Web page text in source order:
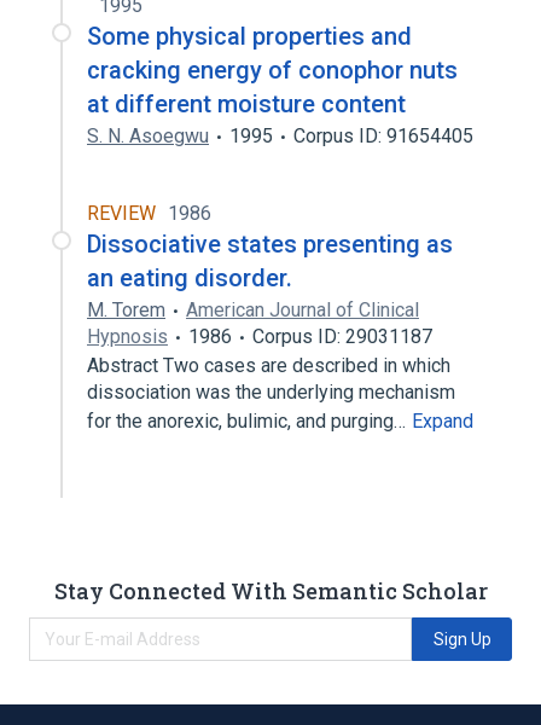
1995
Some physical properties and
cracking energy of conophor nuts
at different moisture content
S. N. Asoegwu 1995 Corpus ID: 91654405
REVIEW 1986
Dissociative states presenting as
an eating disorder.
M. Torem
American Journal of Clinical
Hypnosis
1986
Corpus ID: 29031187
Abstract Two cases are described in which
dissociation was the underlying mechanism
for the anorexic, bulimic, and purging… Expand
Stay Connected With Semantic Scholar
Sign Up